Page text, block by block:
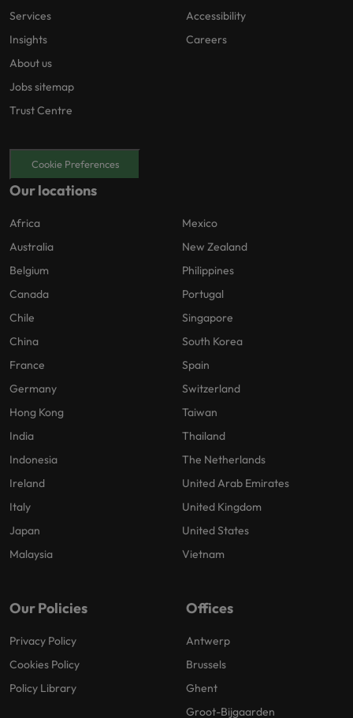
Services
Insights
About us
Jobs sitemap
Trust Centre
Accessibility
Careers
Cookie Preferences
Our locations
Africa
Australia
Belgium
Canada
Chile
China
France
Germany
Hong Kong
India
Indonesia
Ireland
Italy
Japan
Malaysia
Mexico
New Zealand
Philippines
Portugal
Singapore
South Korea
Spain
Switzerland
Taiwan
Thailand
The Netherlands
United Arab Emirates
United Kingdom
United States
Vietnam
Our Policies
Privacy Policy
Cookies Policy
Policy Library
Offices
Antwerp
Brussels
Ghent
Groot-Bijgaarden